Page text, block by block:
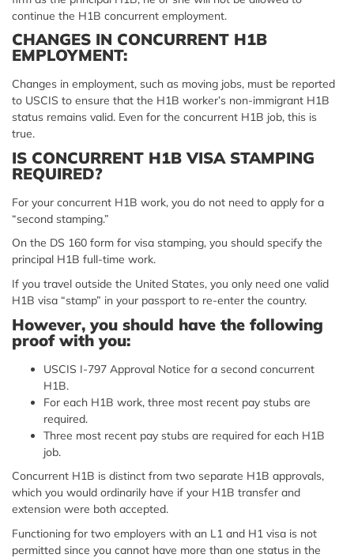
continue the H1B concurrent employment.
CHANGES IN CONCURRENT H1B
EMPLOYMENT:
Changes in employment, such as moving jobs, must be reported
to USCIS to ensure that the H1B worker’s non-immigrant H1B
status remains valid. Even for the concurrent H1B job, this is
true.
IS CONCURRENT H1B VISA STAMPING
REQUIRED?
For your concurrent H1B work, you do not need to apply for a
“second stamping.”
On the DS 160 form for visa stamping, you should specify the
principal H1B full-time work.
If you travel outside the United States, you only need one valid
H1B visa “stamp” in your passport to re-enter the country.
However, you should have the following
proof with you:
USCIS I-797 Approval Notice for a second concurrent
H1B.
For each H1B work, three most recent pay stubs are
required.
Three most recent pay stubs are required for each H1B
job.
Concurrent H1B is distinct from two separate H1B approvals,
which you would ordinarily have if your H1B transfer and
extension were both accepted.
Functioning for two employers with an L1 and H1 visa is not
permitted since you cannot have more than one status in the